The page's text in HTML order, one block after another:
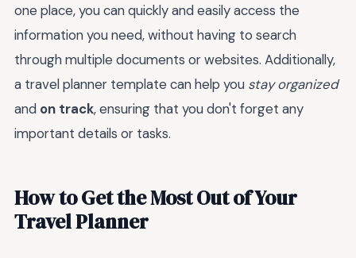
one place, you can quickly and easily access the
information you need, without having to search
through multiple documents or websites. Additionally,
a travel planner template can help you stay organized
and on track, ensuring that you don't forget any
important details or tasks.
How to Get the Most Out of Your
Travel Planner